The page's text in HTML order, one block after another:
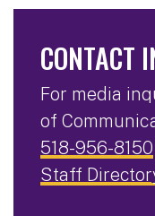
CONTACT
For media
of
518-956-8150
Staff